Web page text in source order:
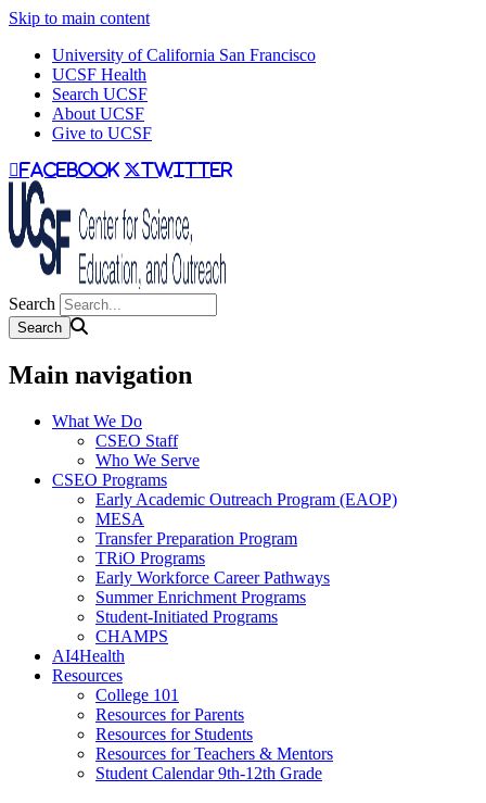
Skip to main content
University of California San Francisco
UCSF Health
Search UCSF
About UCSF
Give to UCSF
facebook twitter
Search
Main navigation
What We Do
CSEO Staff
Who We Serve
CSEO Programs
Early Academic Outreach Program (EAOP)
MESA
Transfer Preparation Program
TRiO Programs
Early Workforce Career Pathways
Summer Enrichment Programs
Student-Initiated Programs
CHAMPS
AI4Health
Resources
College 101
Resources for Parents
Resources for Students
Resources for Teachers & Mentors
Student Calendar 9th-12th Grade